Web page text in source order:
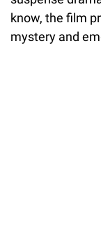
know, the film
mystery and